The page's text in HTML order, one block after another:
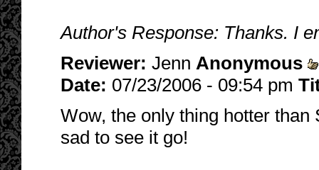
Author's Response: Thanks. I
Reviewer: Jenn Anonymous
Date: 07/23/2006 - 09:54 pm
Wow, the only thing hotter
sad to see it go!